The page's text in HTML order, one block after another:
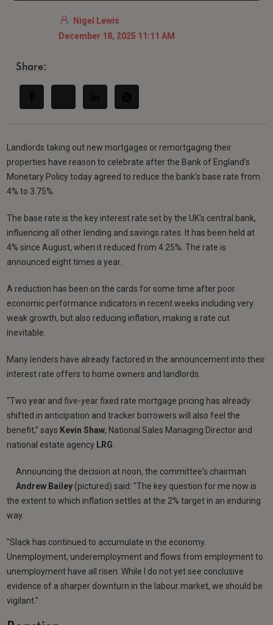
Nigel Lewis
December 18, 2025 11:11 AM
Share:
Landlords taking out new mortgages or remortgaging their
properties have reason to celebrate after the Bank of England’s
Monetary Policy today agreed to reduce the bank’s base rate from
4% to 3.75%.
The base rate is the key interest rate set by the UK's central bank,
influencing all other lending and savings rates. It has been held at
4% since August, when it reduced from 4.25%. The rate is
announced eight times a year.
A reduction has been on the cards for some time after poor
economic performance indicators in recent weeks including very
weak growth, but also reducing inflation, making a rate cut
inevitable.
Many lenders have already factored in the announcement into their
interest rate offers to home owners and landlords.
“Two year and five-year fixed rate mortgage pricing has already
shifted in anticipation and tracker borrowers will also feel the
benefit,” says Kevin Shaw, National Sales Managing Director and
national estate agency LRG
Announcing the decision at noon, the committee's chairman
Andrew Bailey (pictured) said: "The key question for me now is
the extent to which inflation settles at the 2% target in an enduring
way.
"Slack has continued to accumulate in the economy.
Unemployment, underemployment and flows from employment to
unemployment have all risen. While I do not yet see conclusive
evidence of a sharper downturn in the labour market, we should be
vigilant."